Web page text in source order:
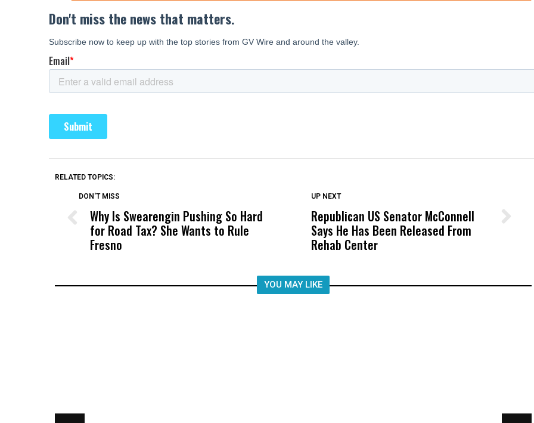
RELATED TOPICS:
DON'T MISS
Why Is Swearengin Pushing So Hard
for Road Tax? She Wants to Rule
Fresno
DON'T MISS
Wittrup: Fresno Unified’s Failure
Was Not Just What Happened to a
Child, It Was What Happened After
UP NEXT
Republican US Senator McConnell
Says He Has Been Released From
Rehab Center
YOU MAY LIKE